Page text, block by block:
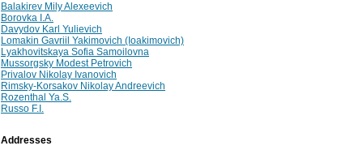
Balakirev Mily Alexeevich
Borovka I.A.
Davydov Karl Yulievich
Lomakin Gavriil Yakimovich (Ioakimovich)
Lyakhovitskaya Sofia Samoilovna
Mussorgsky Modest Petrovich
Privalov Nikolay Ivanovich
Rimsky-Korsakov Nikolay Andreevich
Rozenthal Ya.S.
Russo F.I.
Addresses